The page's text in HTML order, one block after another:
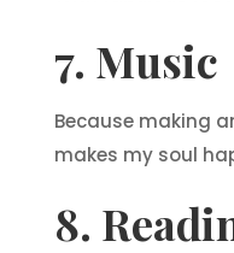
7. Music
Because making
makes my soul
8.